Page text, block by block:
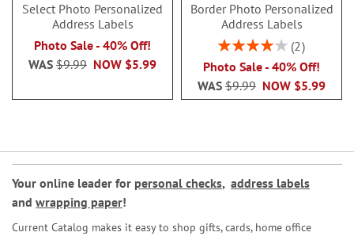
Select Photo Personalized
Address Labels
Photo Sale - 40% Off!
NOW $5.99
WAS $9.99
Border Photo Personalized
Address Labels
Rating:
2
Photo Sale - 40% Off!
NOW $5.99
WAS $9.99
Your online leader for personal checks, address labels
and wrapping paper!
Current Catalog makes it easy to shop gifts, cards, home office